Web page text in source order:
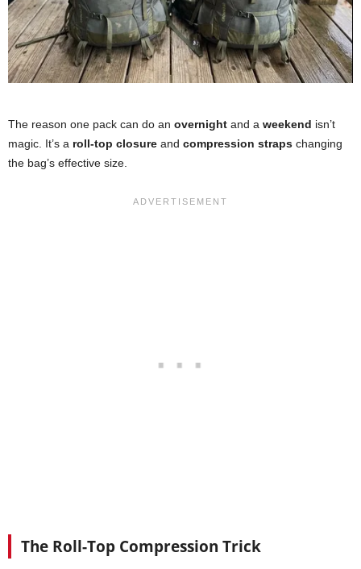
The reason one pack can do an overnight and a weekend isn’t
magic. It’s a roll-top closure and compression straps changing
the bag’s effective size.
The Roll-Top Compression Trick